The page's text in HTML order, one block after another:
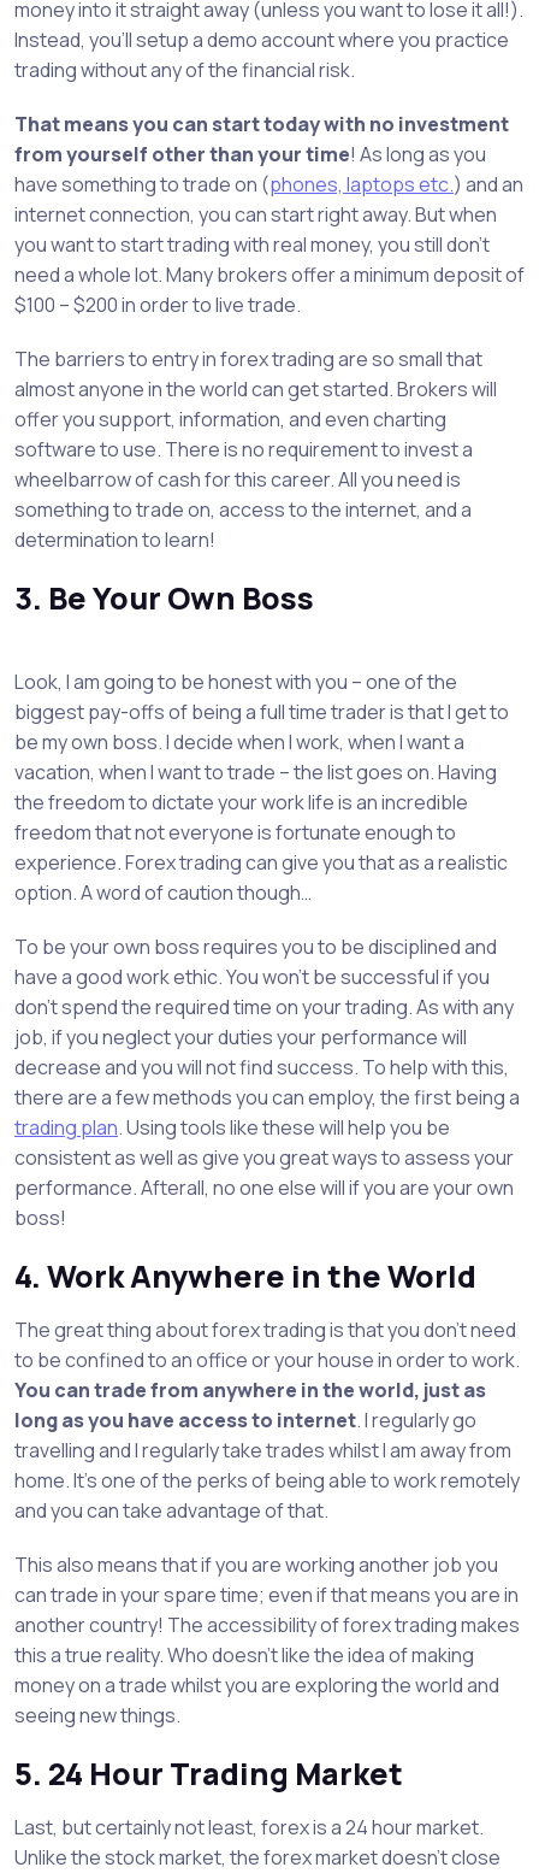
money into it straight away (unless you want to lose it all!).
Instead, you’ll setup a demo account where you practice
trading without any of the financial risk.
That means you can start today with no investment
from yourself other than your time! As long as you
have something to trade on (phones, laptops etc.) and an
internet connection, you can start right away. But when
you want to start trading with real money, you still don’t
need a whole lot. Many brokers offer a minimum deposit of
$100 – $200 in order to live trade.
The barriers to entry in forex trading are so small that
almost anyone in the world can get started. Brokers will
offer you support, information, and even charting
software to use. There is no requirement to invest a
wheelbarrow of cash for this career. All you need is
something to trade on, access to the internet, and a
determination to learn!
3. Be Your Own Boss
Look, I am going to be honest with you – one of the
biggest pay-offs of being a full time trader is that I get to
be my own boss. I decide when I work, when I want a
vacation, when I want to trade – the list goes on. Having
the freedom to dictate your work life is an incredible
freedom that not everyone is fortunate enough to
experience. Forex trading can give you that as a realistic
option. A word of caution though…
To be your own boss requires you to be disciplined and
have a good work ethic. You won’t be successful if you
don’t spend the required time on your trading. As with any
job, if you neglect your duties your performance will
decrease and you will not find success. To help with this,
there are a few methods you can employ, the first being a
trading plan. Using tools like these will help you be
consistent as well as give you great ways to assess your
performance. Afterall, no one else will if you are your own
boss!
4. Work Anywhere in the World
The great thing about forex trading is that you don’t need
to be confined to an office or your house in order to work.
You can trade from anywhere in the world, just as
long as you have access to internet. I regularly go
travelling and I regularly take trades whilst I am away from
home. It’s one of the perks of being able to work remotely
and you can take advantage of that.
This also means that if you are working another job you
can trade in your spare time; even if that means you are in
another country! The accessibility of forex trading makes
this a true reality. Who doesn’t like the idea of making
money on a trade whilst you are exploring the world and
seeing new things.
5. 24 Hour Trading Market
Last, but certainly not least, forex is a 24 hour market.
Unlike the stock market, the forex market doesn’t close